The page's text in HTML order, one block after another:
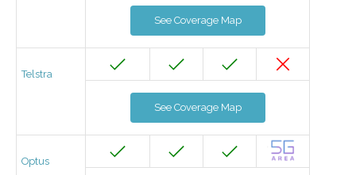
See Coverage Map
Telstra
See Coverage Map
Optus